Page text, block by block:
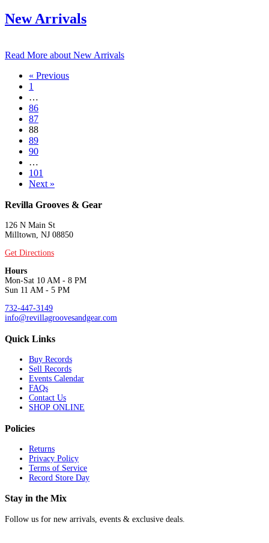
New Arrivals
Read More about New Arrivals
« Previous
1
…
86
87
88
89
90
…
101
Next »
Revilla Grooves & Gear
126 N Main St
Milltown, NJ 08850
Get Directions
Hours
Mon-Sat 10 AM - 8 PM
Sun 11 AM - 5 PM
732-447-3149
info@revillagroovesandgear.com
Quick Links
Buy Records
Sell Records
Events Calendar
FAQs
Contact Us
SHOP ONLINE
Policies
Returns
Privacy Policy
Terms of Service
Record Store Day
Stay in the Mix
Follow us for new arrivals, events & exclusive deals.